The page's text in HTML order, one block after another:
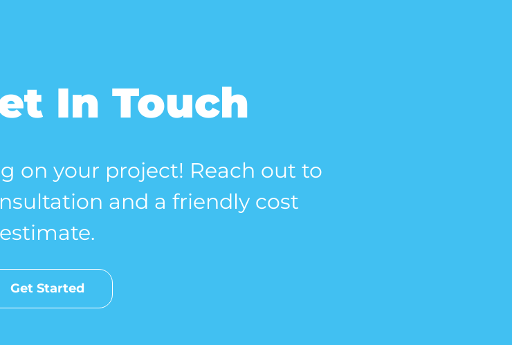
In Touch
on your project! Reach out to
and a friendly cost
estimate.
Get Started